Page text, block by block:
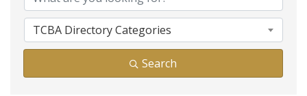
TCBA Directory Categories
Search